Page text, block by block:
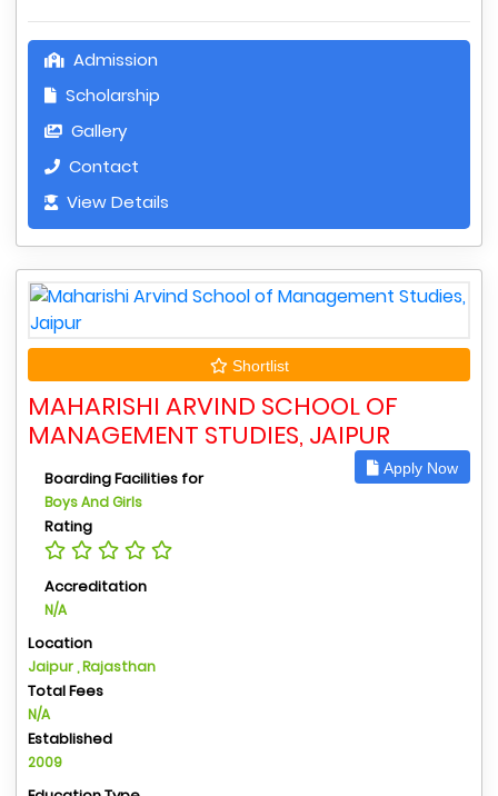
Admission
Scholarship
Gallery
Contact
View Details
Shortlist
MAHARISHI ARVIND SCHOOL OF
MANAGEMENT STUDIES, JAIPUR
Apply Now
Boarding Facilities for
Boys And Girls
Rating
Accreditation
N/A
Location
Jaipur , Rajasthan
Total Fees
N/A
Established
2009